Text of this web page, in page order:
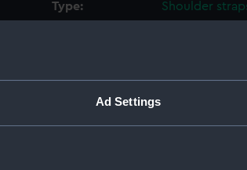
Ad Settings
Type: Shoulder